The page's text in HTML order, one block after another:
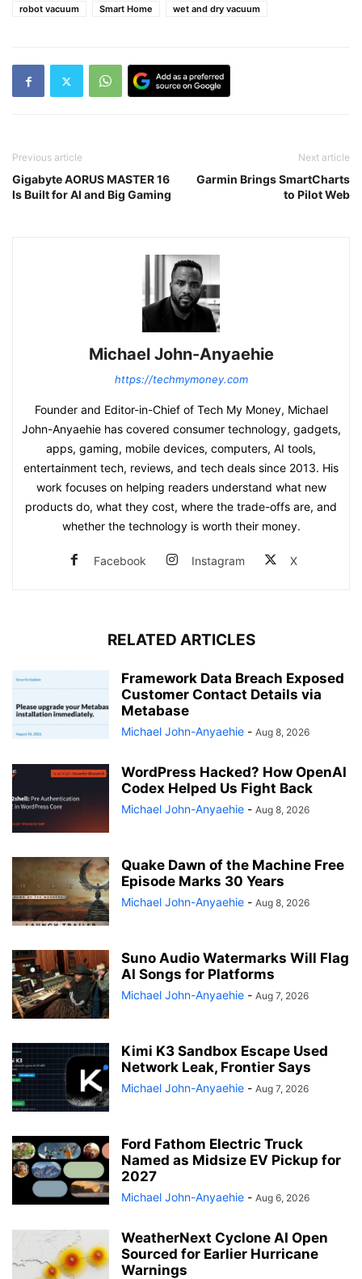
robot vacuum Smart Home wet and dry vacuum
Previous article
Gigabyte AORUS MASTER 16
Is Built for AI and Big Gaming
Next article
Garmin Brings SmartCharts
to Pilot Web
Michael John-Anyaehie
https://techmymoney.com
Founder and Editor-in-Chief of Tech My Money, Michael
John-Anyaehie has covered consumer technology, gadgets,
apps, gaming, mobile devices, computers, AI tools,
entertainment tech, reviews, and tech deals since 2013. His
work focuses on helping readers understand what new
products do, what they cost, where the trade-offs are, and
whether the technology is worth their money.
Facebook Instagram X
RELATED ARTICLES
Framework Data Breach Exposed
Customer Contact Details via
Metabase
Michael John-Anyaehie - Aug 8, 2026
WordPress Hacked? How OpenAI
Codex Helped Us Fight Back
Michael John-Anyaehie - Aug 8, 2026
Quake Dawn of the Machine Free
Episode Marks 30 Years
Michael John-Anyaehie - Aug 8, 2026
Suno Audio Watermarks Will Flag
AI Songs for Platforms
Michael John-Anyaehie - Aug 7, 2026
Kimi K3 Sandbox Escape Used
Network Leak, Frontier Says
Michael John-Anyaehie - Aug 7, 2026
Ford Fathom Electric Truck
Named as Midsize EV Pickup for
2027
Michael John-Anyaehie - Aug 6, 2026
WeatherNext Cyclone AI Open
Sourced for Earlier Hurricane
Warnings